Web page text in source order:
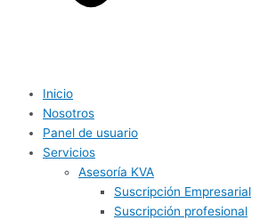
Inicio
Nosotros
Panel de usuario
Servicios
Asesoría KVA
Suscripción Empresarial
Suscripción profesional